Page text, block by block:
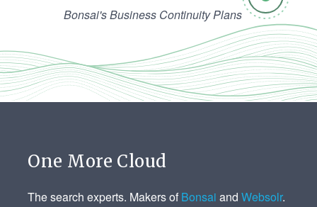
Bonsai's Business Continuity Plans
One More Cloud
The search experts. Makers of Bonsai andWebsolr.